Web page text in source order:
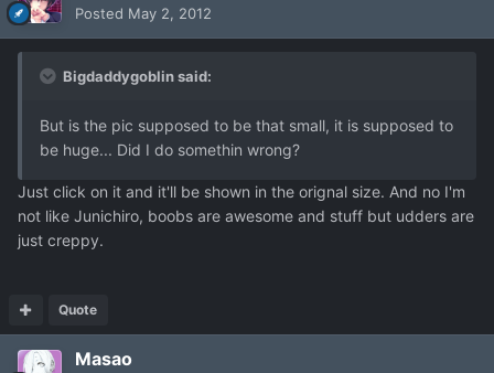
Posted May 2, 2012
Bigdaddygoblin said:
But is the pic supposed to be that small, it is supposed to
be huge... Did I do somethin wrong?
Just click on it and it'll be shown in the orignal size. And no I'm
not like Junichiro, boobs are awesome and stuff but udders are
just creppy.
Quote
Masao